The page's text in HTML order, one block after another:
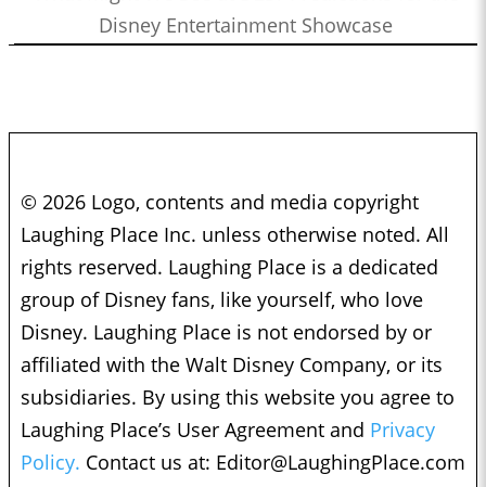
Disney Entertainment Showcase
© 2026 Logo, contents and media copyright
Laughing Place Inc. unless otherwise noted. All
rights reserved. Laughing Place is a dedicated
group of Disney fans, like yourself, who love
Disney. Laughing Place is not endorsed by or
affiliated with the Walt Disney Company, or its
subsidiaries. By using this website you agree to
Laughing Place’s User Agreement and Privacy
Policy. Contact us at: Editor@LaughingPlace.com